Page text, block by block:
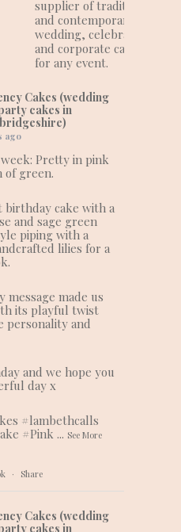
supplier of traditional
and contemporary
wedding, celebration
and corporate cakes
for any event.
Cakes (wedding
cakes in
ago
Pretty in pink
of green.
birthday cake with a
and sage green
piping with a
lilies for a
message made us
its playful twist
personality and
and we hope you
day x
#lambethcalls
#Pink ... See More
· Share
Cakes (wedding
cakes in